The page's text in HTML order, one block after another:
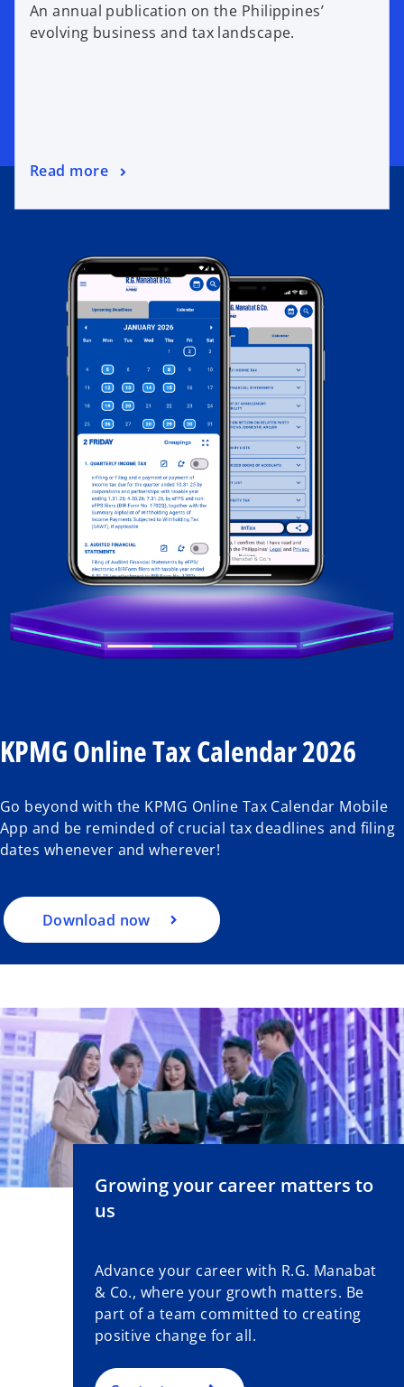
An annual publication on the Philippines’
evolving business and tax landscape.
Read more
KPMG Online Tax Calendar 2026
Go beyond with the KPMG Online Tax Calendar Mobile
App and be reminded of crucial tax deadlines and filing
dates whenever and wherever!
Download now
Growing your career matters to
us
Advance your career with R.G. Manabat
& Co., where your growth matters. Be
part of a team committed to creating
positive change for all.